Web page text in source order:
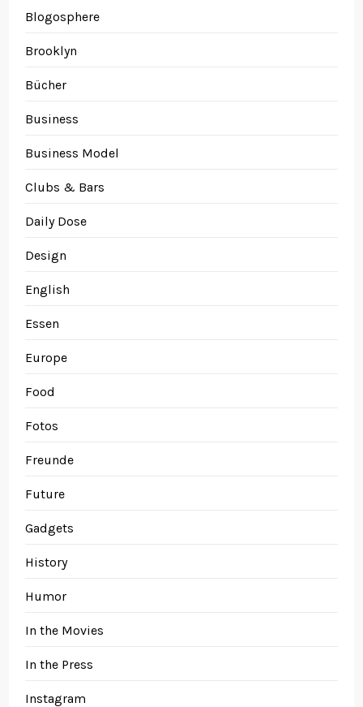
Blogosphere
Brooklyn
Bücher
Business
Business Model
Clubs & Bars
Daily Dose
Design
English
Essen
Europe
Food
Fotos
Freunde
Future
Gadgets
History
Humor
In the Movies
In the Press
Instagram